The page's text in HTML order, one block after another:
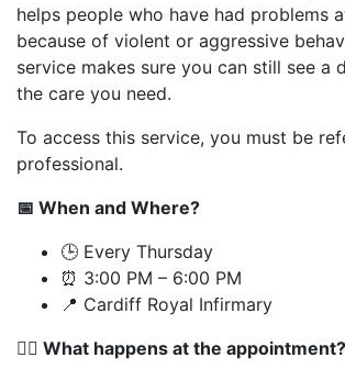
helps people who have had problems
because of violent or aggressive
service makes sure you can still see a
the care you need.
To access this service, you must be
professional.
📅 When and Where?
🕒 Every Thursday
⏰ 3:00 PM – 6:00 PM
📍 Cardiff Royal Infirmary
👨‍⚕️ What happens at the